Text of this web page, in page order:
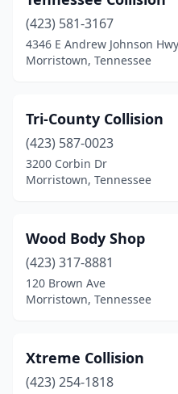
(423) 581-3167
4346 E Andrew Johnson Hwy
Morristown, Tennessee
Tri-County Collision
(423) 587-0023
3200 Corbin Dr
Morristown, Tennessee
Wood Body Shop
(423) 317-8881
120 Brown Ave
Morristown, Tennessee
Xtreme Collision
(423) 254-1818